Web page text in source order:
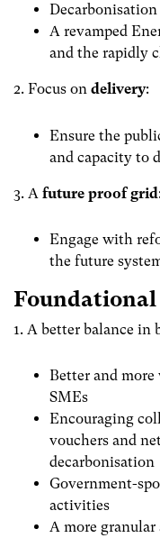
A revamped
and the rapidly
2. Focus on delivery:
Ensure the
and capacity to
3. A future proof grid
Engage with
the future
1. A better balance in
Better and
SMEs
Encouraging
vouchers and
decarbonisation
Government-
activities
A more